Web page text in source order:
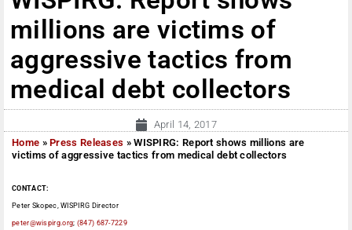
millions are victims of
aggressive tactics from
medical debt collectors
April 14, 2017
Home »Press Releases »WISPIRG: Report shows millions are
victims of aggressive tactics from medical debt collectors
CONTACT:
Peter Skopec, WISPIRG Director
peter@wispirg.org; (847) 687-7229